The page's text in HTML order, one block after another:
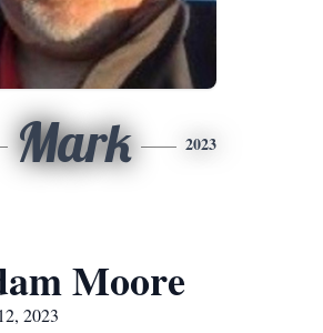
Mark 2023
Moore
2023